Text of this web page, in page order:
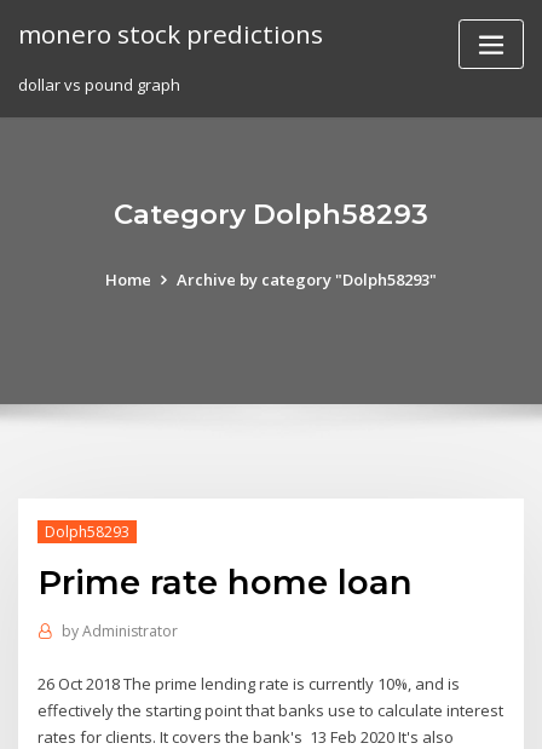
monero stock predictions
dollar vs pound graph
Category Dolph58293
Home Archive by category "Dolph58293"
Dolph58293
Prime rate home loan
byAdministrator
26 Oct 2018 The prime lending rate is currently 10%, and is
effectively the starting point that banks use to calculate interest
rates for clients. It covers the bank's 13 Feb 2020 It's also